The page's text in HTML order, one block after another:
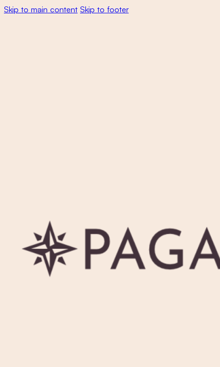
Skip to main content Skip to footer